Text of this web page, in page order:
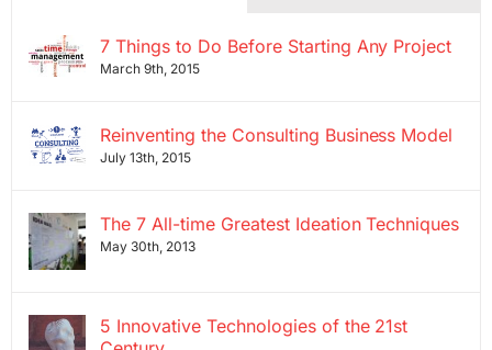
7 Things to Do Before Starting Any Project
March 9th, 2015
Reinventing the Consulting Business Model
July 13th, 2015
The 7 All-time Greatest Ideation Techniques
May 30th, 2013
5 Innovative Technologies of the 21st